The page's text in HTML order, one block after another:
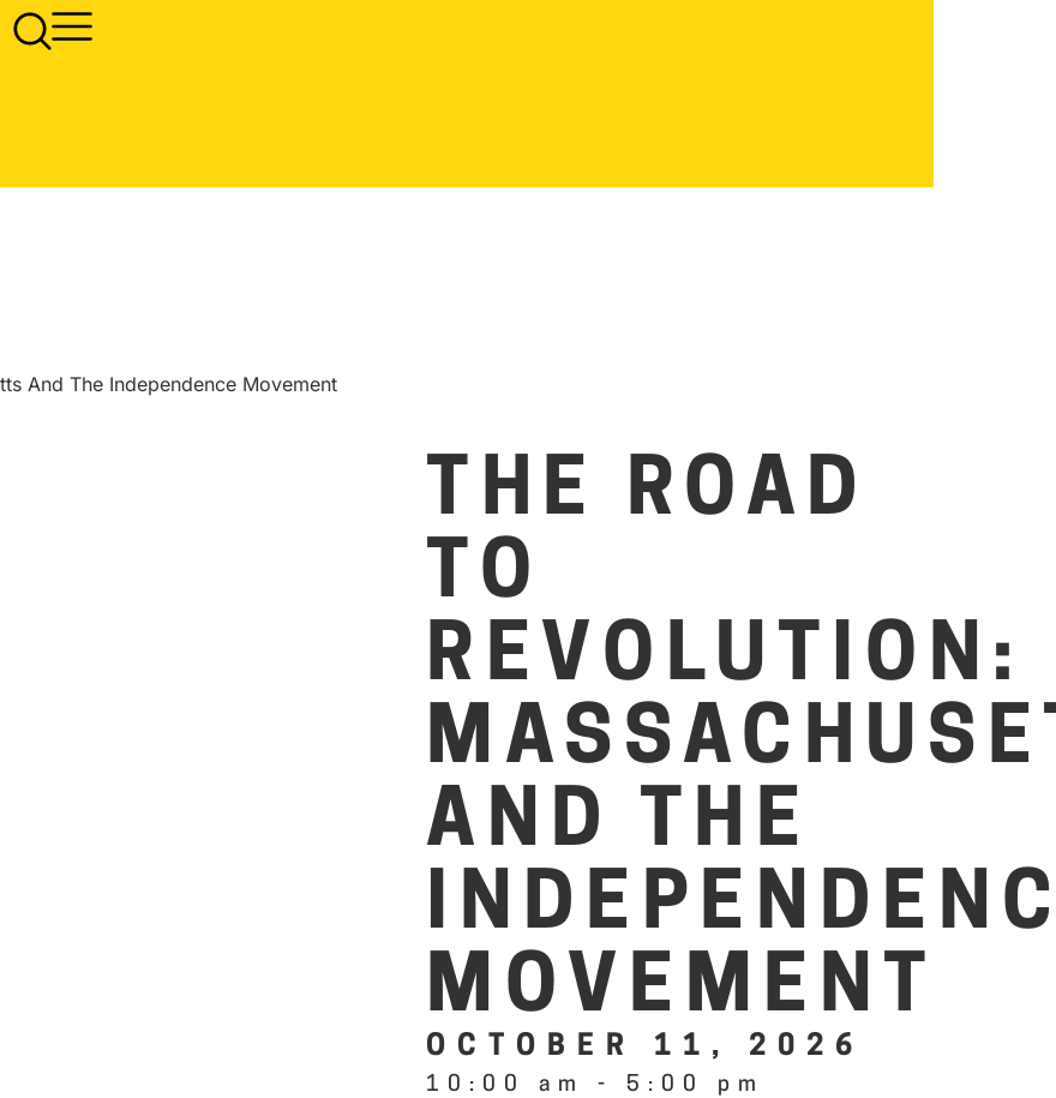
And The Independence Movement
THE ROAD
TO
REVOLUTION:
AND THE
MOVEMENT
OCTOBER 11, 2026
10:00 am - 5:00 pm